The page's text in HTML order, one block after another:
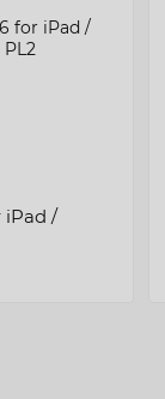
iPad /